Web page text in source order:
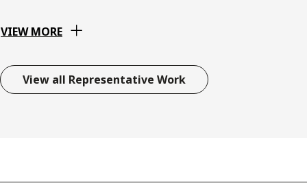
VIEW MORE
View all Representative Work